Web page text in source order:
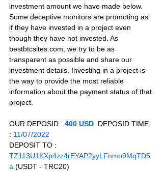
investment amount we have made below.
Some deceptive monitors are promoting as
if they have invested in a project even
though they have not invested. As
bestbtcsites.com, we try to be as
transparent as possible and share our
investment details. Investing in a project is
the way to provide the most reliable
information about the payment status of that
project.
OUR DEPOSID : 400 USD
  DEPOSID TIME
: 11/07/2022
DEPOSIT TO :
TZ113U1KXp4zz4rEYAP2yyLFnmo9MqTD5
a (USDT - TRC20)